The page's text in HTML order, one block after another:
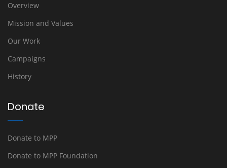
Overview
Mission and Values
Our Work
Campaigns
History
Donate
Donate to MPP
Donate to MPP Foundation